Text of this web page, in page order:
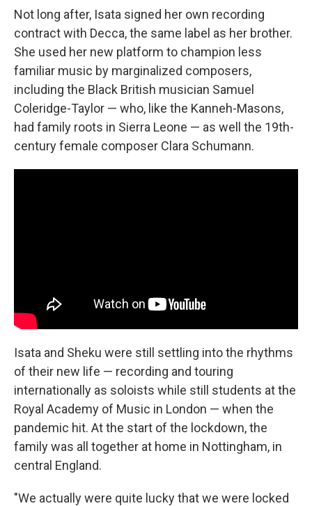
Not long after, Isata signed her own recording
contract with Decca, the same label as her brother.
She used her new platform to champion less
familiar music by marginalized composers,
including the Black British musician Samuel
Coleridge-Taylor — who, like the Kanneh-Masons,
had family roots in Sierra Leone — as well the 19th-
century female composer Clara Schumann.
Isata and Sheku were still settling into the rhythms
of their new life — recording and touring
internationally as soloists while still students at the
Royal Academy of Music in London — when the
pandemic hit. At the start of the lockdown, the
family was all together at home in Nottingham, in
central England.
"We actually were quite lucky that we were locked